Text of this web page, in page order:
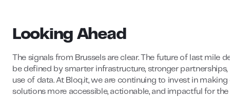
Looking Ahead
The signals from Brussels are clear. The future of last mile
be defined by smarter infrastructure, stronger
use of data. At Bloq.it, we are continuing to invest in making
solutions more accessible, actionable, and impactful for